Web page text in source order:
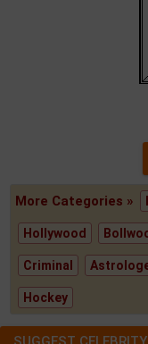
More Categories »
Hollywood
Criminal
Hockey